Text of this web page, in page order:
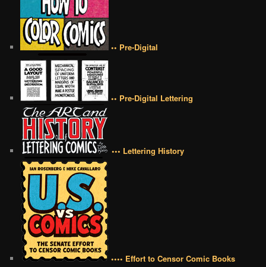
•• Pre-Digital
•• Pre-Digital Lettering
••• Lettering History
•••• Effort to Censor Comic Books